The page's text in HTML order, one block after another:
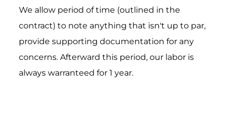
We allow period of time (outlined in the
contract) to note anything that isn't up to par,
provide supporting documentation for any
concerns. Afterward this period, our labor is
always warranteed for 1 year.